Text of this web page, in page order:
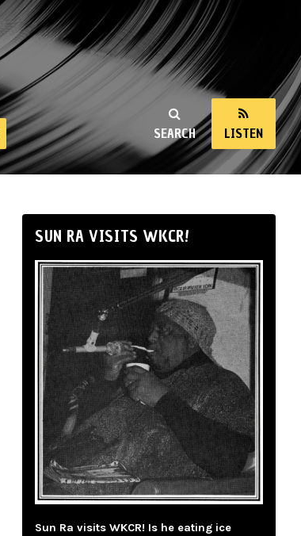
SEARCH LISTEN
SUN RA VISITS WKCR!
Sun Ra visits WKCR! Is he eating ice